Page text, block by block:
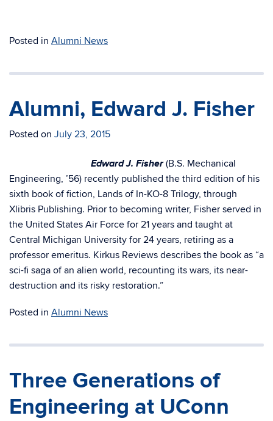
Posted in Alumni News
Alumni, Edward J. Fisher
Posted on July 23, 2015
Edward J. Fisher (B.S. Mechanical
Engineering, ’56) recently published the third edition of his
sixth book of fiction, Lands of In-KO-8 Trilogy, through
Xlibris Publishing. Prior to becoming writer, Fisher served in
the United States Air Force for 21 years and taught at
Central Michigan University for 24 years, retiring as a
professor emeritus. Kirkus Reviews describes the book as “a
sci-fi saga of an alien world, recounting its wars, its near-
destruction and its risky restoration.”
Posted in Alumni News
Three Generations of
Engineering at UConn